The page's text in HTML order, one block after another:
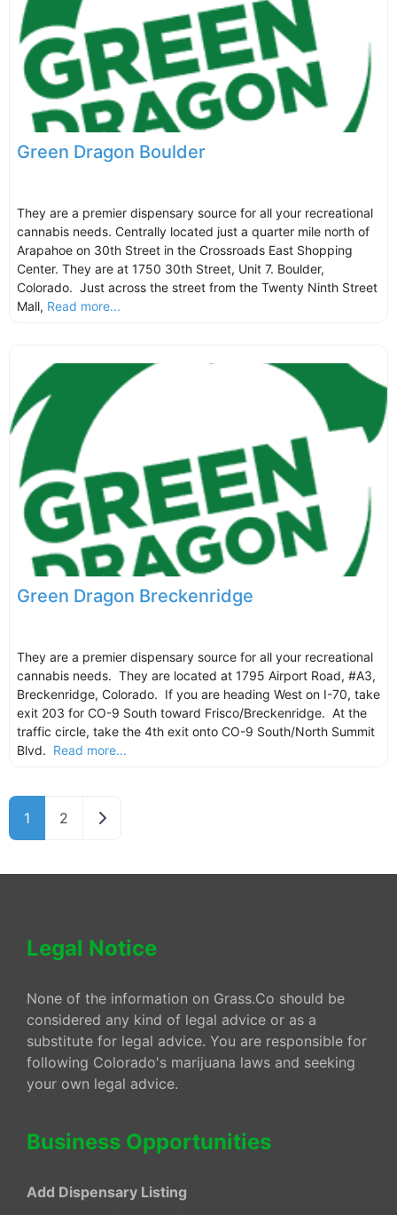
Green Dragon Boulder
They are a premier dispensary source for all your recreational
cannabis needs. Centrally located just a quarter mile north of
Arapahoe on 30th Street in the Crossroads East Shopping
Center. They are at 1750 30th Street, Unit 7. Boulder,
Colorado. Just across the street from the Twenty Ninth Street
Mall, Read more...
Green Dragon Breckenridge
They are a premier dispensary source for all your recreational
cannabis needs. They are located at 1795 Airport Road, #A3,
Breckenridge, Colorado. If you are heading West on I-70, take
exit 203 for CO-9 South toward Frisco/Breckenridge. At the
traffic circle, take the 4th exit onto CO-9 South/North Summit
Blvd. Read more...
1 2 Older posts
Legal Notice
None of the information on Grass.Co should be
considered any kind of legal advice or as a
substitute for legal advice. You are responsible for
following Colorado's marijuana laws and seeking
your own legal advice.
Business Opportunities
Add Dispensary Listing